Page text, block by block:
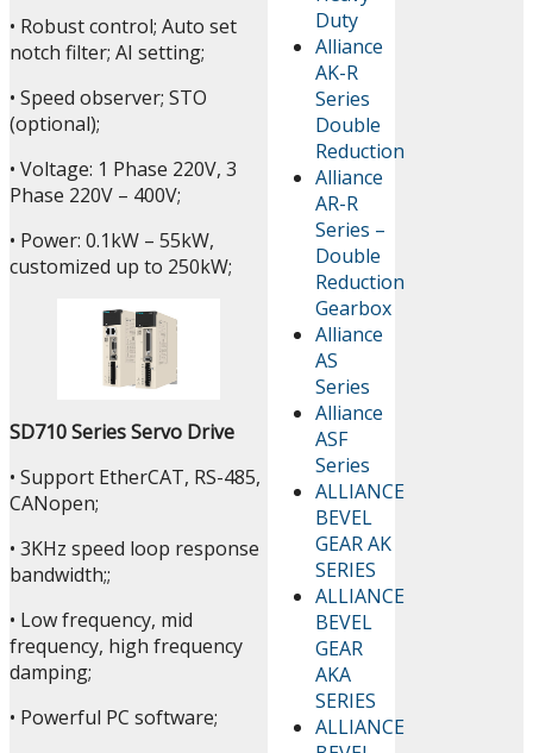
Duty
Alliance
AK-R
Series
Double
Reduction
Alliance
AR-R
Series –
Double
Reduction
Gearbox
Alliance
AS
Series
Alliance
ASF
Series
ALLIANCE
BEVEL
GEAR AK
SERIES
ALLIANCE
BEVEL
GEAR
AKA
SERIES
ALLIANCE
• Robust control; Auto set
notch filter; AI setting;
• Speed observer; STO
(optional);
• Voltage: 1 Phase 220V, 3
Phase 220V – 400V;
• Power: 0.1kW – 55kW,
customized up to 250kW;
SD710 Series Servo Drive
• Support EtherCAT, RS-485,
CANopen;
• 3KHz speed loop response
bandwidth;;
• Low frequency, mid
frequency, high frequency
damping;
• Powerful PC software;